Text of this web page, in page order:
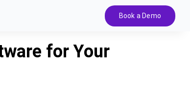
Book a Demo
for Your